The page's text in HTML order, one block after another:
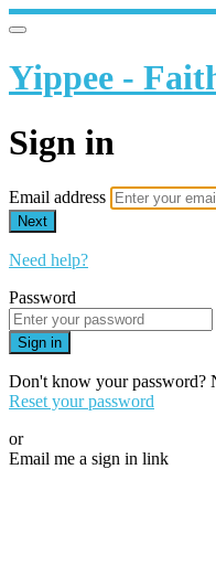
Yippee -
Sign in
Email address
Next
Need help?
Password
Sign in
Don't know your password?
Reset your password
or
Email me a sign in link